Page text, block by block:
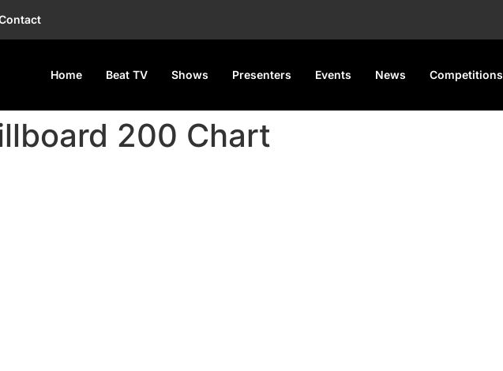
Home Beat TV Shows Presenters Events News Competitions
200 Chart